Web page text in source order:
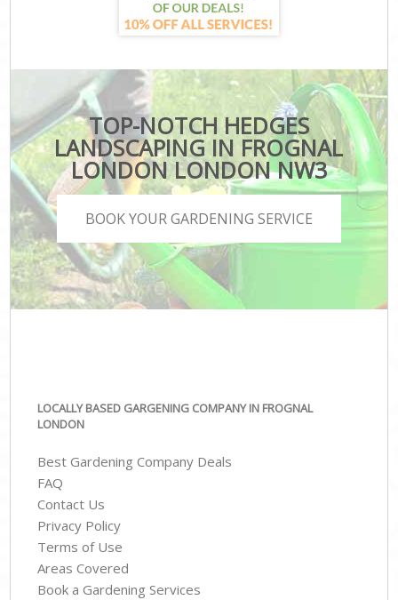
TOP-NOTCH HEDGES
LANDSCAPING IN FROGNAL
LONDON LONDON NW3
BOOK YOUR GARDENING SERVICE
LOCALLY BASED GARGENING COMPANY IN FROGNAL
LONDON
Best Gardening Company Deals
FAQ
Contact Us
Privacy Policy
Terms of Use
Areas Covered
Book a Gardening Services